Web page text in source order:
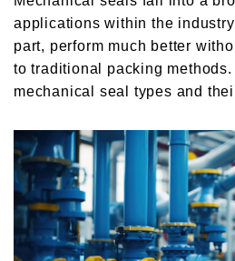
applications within the
part, perform much better
to traditional packing methods.
mechanical seal types and